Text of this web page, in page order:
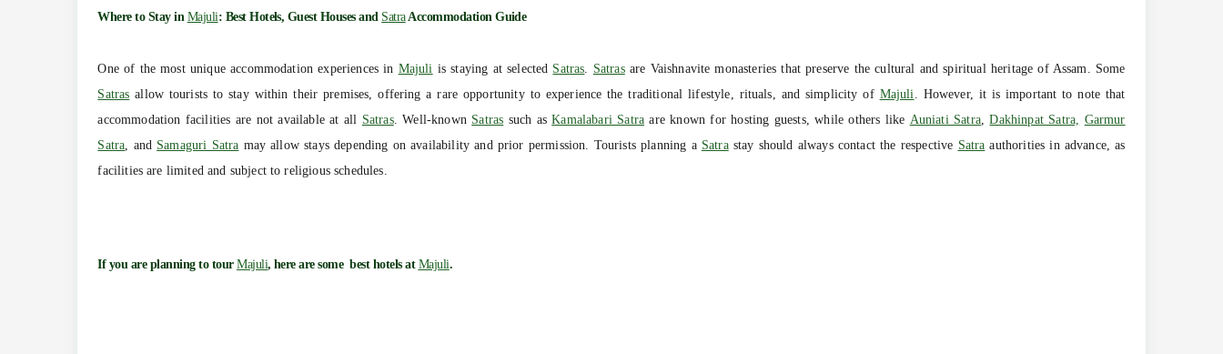
Where to Stay in Majuli: Best Hotels, Guest Houses and SatraAccommodation Guide
One of the most unique accommodation experiences in Majuli is staying at selected Satras Satrasare Vaishnavite monasteries that preserve the cultural and spiritual heritage of Assam. Some
Satras allow tourists to stay within their premises, offering a rare opportunity to experience the traditional lifestyle, rituals, and simplicity of Majuli
. However, it is important to note that
accommodation facilities are not available at all Satras. Well-known Satras such asKamalabari Satra are known for hosting guests, while others like Auniati Satra,Dakhinpat Satra,
Garmur
Satra , and Samaguri Satra may allow stays depending on availability and prior permission. Tourists planning a Satrastay should always contact the respective Satra authorities in advance, as
facilities are limited and subject to religious schedules.
If you are planning to tourMajuli, here are some best hotels at Majuli.